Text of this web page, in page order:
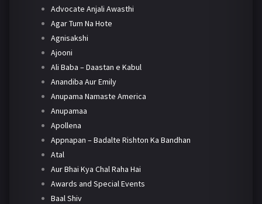
Advocate Anjali Awasthi
Agar Tum Na Hote
Agnisakshi
Ajooni
Ali Baba – Daastan e Kabul
Anandiba Aur Emily
Anupama Namaste America
Anupamaa
Apollena
Appnapan – Badalte Rishton Ka Bandhan
Atal
Aur Bhai Kya Chal Raha Hai
Awards and Special Events
Baal Shiv